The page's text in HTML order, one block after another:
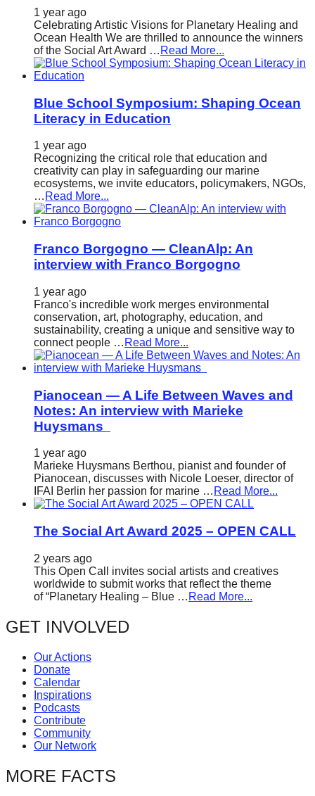
enables
long-
term
success.
1 year ago
Celebrating Artistic Visions for Planetary Healing and
Ocean Health We are thrilled to announce the winners
of the Social Art Award … Read More...
Blue School Symposium: Shaping Ocean
Literacy in Education
1 year ago
Recognizing the critical role that education and
creativity can play in safeguarding our marine
ecosystems, we invite educators, policymakers, NGOs,
… Read More...
Franco Borgogno — CleanAlp: An
interview with Franco Borgogno
1 year ago
Franco's incredible work merges environmental
conservation, art, photography, education, and
sustainability, creating a unique and sensitive way to
connect people … Read More...
Pianocean — A Life Between Waves and
Notes: An interview with Marieke
Huysmans
1 year ago
Marieke Huysmans Berthou, pianist and founder of
Pianocean, discusses with Nicole Loeser, director of
IFAI Berlin her passion for marine … Read More...
The Social Art Award 2025 – OPEN CALL
2 years ago
This Open Call invites social artists and creatives
worldwide to submit works that reflect the theme
of “Planetary Healing – Blue … Read More...
GET INVOLVED
Our Actions
Donate
Calendar
Inspirations
Podcasts
Contribute
Community
Our Network
MORE FACTS